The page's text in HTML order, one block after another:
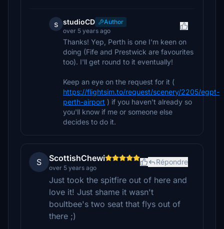
s studioCD
Author
over 5 years ago
Thanks! Yep, Perth is one I'm keen on
doing (Fife and Prestwick are favourites
too). I'll get round to it eventually!
Keep an eye on the request for it (
https://flightsim.to/request/scenery/2205/egpt-
perth-airport ) if you haven't already so
you'll know if me or someone else
decides to do it.
S ScottishChewi
over 5 years ago
Répondre
Just took the spitfire out of here and
love it! Just shame it wasn't
boultbee's two seat that flys out of
there ;)